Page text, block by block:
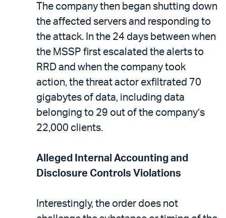
The company then began shutting down
the affected servers and responding to
the attack. In the 24 days between when
the MSSP first escalated the alerts to
RRD and when the company took
action, the threat actor exfiltrated 70
gigabytes of data, including data
belonging to 29 out of the company’s
22,000 clients.
Alleged Internal Accounting and
Disclosure Controls Violations
Interestingly, the order does not